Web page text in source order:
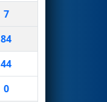
7
84
44
0